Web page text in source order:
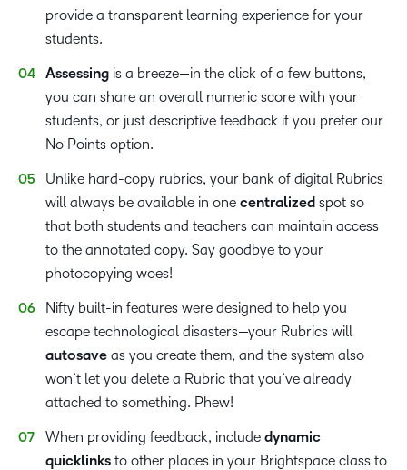
provide a transparent learning experience for your
students.
Assessing is a breeze—in the click of a few buttons,
you can share an overall numeric score with your
students, or just descriptive feedback if you prefer our
No Points option.
Unlike hard-copy rubrics, your bank of digital Rubrics
will always be available in one centralized spot so
that both students and teachers can maintain access
to the annotated copy. Say goodbye to your
photocopying woes!
Nifty built-in features were designed to help you
escape technological disasters—your Rubrics will
autosave as you create them, and the system also
won’t let you delete a Rubric that you’ve already
attached to something. Phew!
When providing feedback, include dynamic
quicklinks to other places in your Brightspace class to